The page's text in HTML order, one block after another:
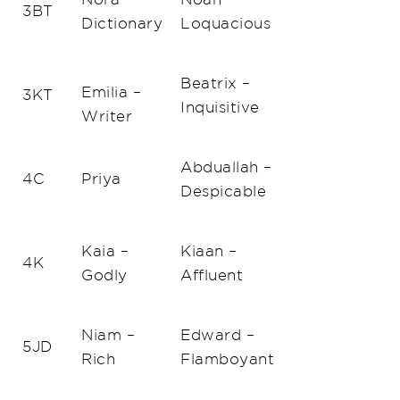
3BT
Dictionary
Loquacious
3KT
Emilia –
Writer
Beatrix –
Inquisitive
4C Priya
Abduallah –
Despicable
4K
Kaia –
Godly
Kiaan –
Affluent
5JD
Niam –
Rich
Edward –
Flamboyant